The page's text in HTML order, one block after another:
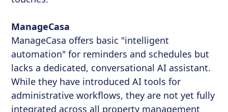
ManageCasa
ManageCasa offers basic "intelligent
automation" for reminders and schedules but
lacks a dedicated, conversational AI assistant.
While they have introduced AI tools for
administrative workflows, they are not yet fully
integrated across all property management